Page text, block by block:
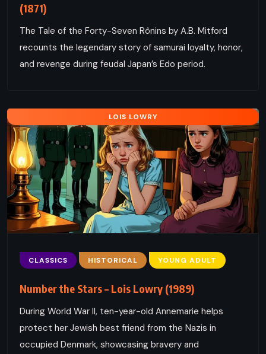
(1871)
The Tale of the Forty-Seven Rônins by A.B. Mitford
recounts the legendary story of samurai loyalty, honor,
and revenge during feudal Japan’s Edo period.
LOIS LOWRY
CLASSICS HISTORICAL YOUNG ADULT
Number the Stars – Lois Lowry (1989)
During World War II, ten-year-old Annemarie helps
protect her Jewish best friend from the Nazis in
occupied Denmark, showcasing bravery and